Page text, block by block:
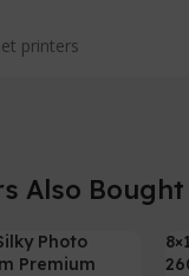
printers
Also Bought
Photo
Premium